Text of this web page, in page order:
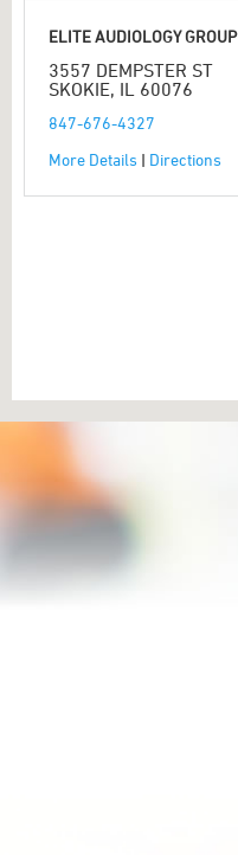
ELITE AUDIOLOGY GROUP
3557 DEMPSTER ST
SKOKIE, IL 60076
847-676-4327
More Details | Directions